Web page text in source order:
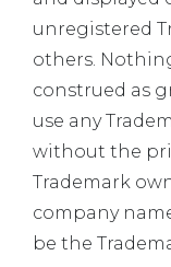
unregistered
others.
construed as
use any
without the
Trademark
company
be the